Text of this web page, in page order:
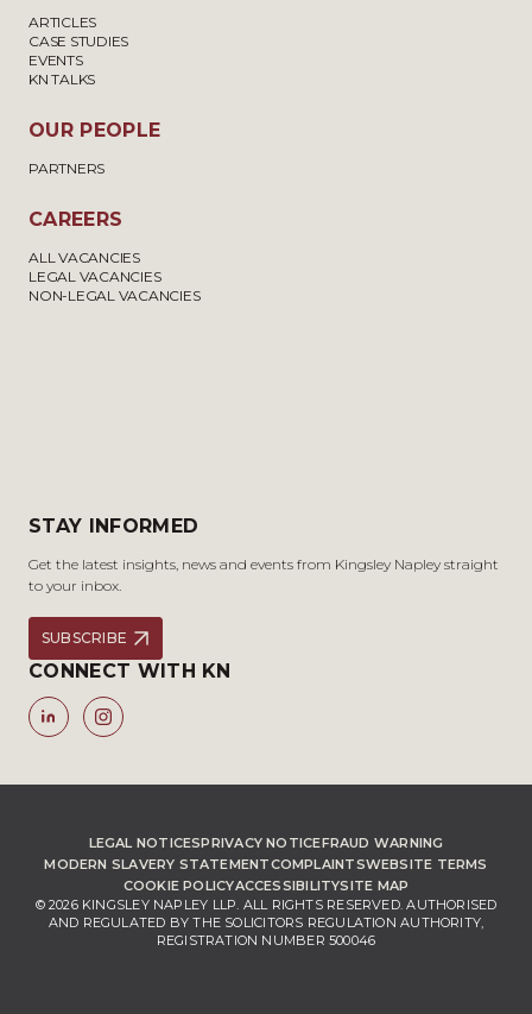
ARTICLES
CASE STUDIES
EVENTS
KN TALKS
OUR PEOPLE
PARTNERS
CAREERS
ALL VACANCIES
LEGAL VACANCIES
NON-LEGAL VACANCIES
STAY INFORMED
Get the latest insights, news and events from Kingsley Napley straight
to your inbox.
SUBSCRIBE
CONNECT WITH KN
LEGAL NOTICESPRIVACY NOTICEFRAUD WARNING
MODERN SLAVERY STATEMENTCOMPLAINTSWEBSITE TERMS
COOKIE POLICYACCESSIBILITYSITE MAP
© 2026 KINGSLEY NAPLEY LLP. ALL RIGHTS RESERVED. AUTHORISED
AND REGULATED BY THE SOLICITORS REGULATION AUTHORITY,
REGISTRATION NUMBER 500046